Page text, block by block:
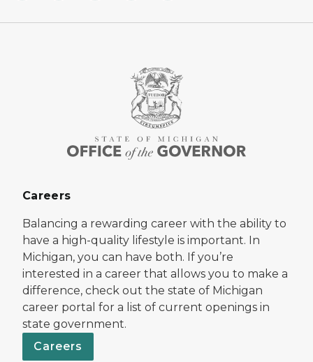
Careers
Balancing a rewarding career with the ability to
have a high-quality lifestyle is important. In
Michigan, you can have both. If you’re
interested in a career that allows you to make a
difference, check out the state of Michigan
career portal for a list of current openings in
state government.
Careers